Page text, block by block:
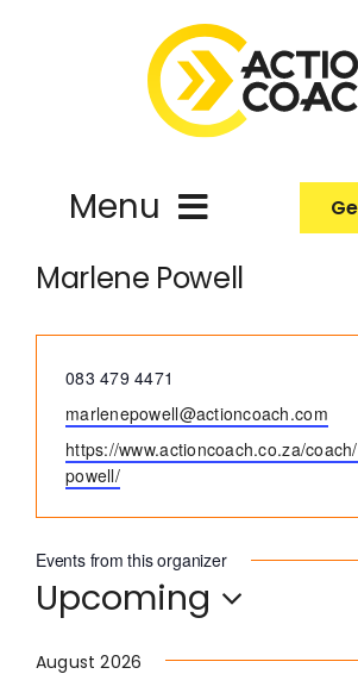
Menu
ActionCoach
Our Services
Resources
Become an ActionCOACH
Contact Us
Marlene Powell
Phone
083 479 4471
Email
marlenepowell@actioncoach.com
Website
https://www.actioncoach.co.za/
powell/
Events from this organizer
Upcoming
date.
August 2026